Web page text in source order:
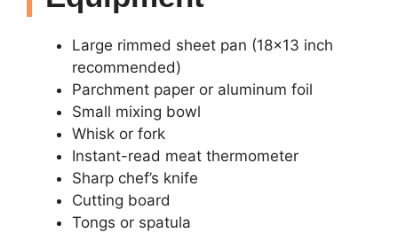
Large rimmed sheet pan (18×13 inch
recommended)
Parchment paper or aluminum foil
Small mixing bowl
Whisk or fork
Instant-read meat thermometer
Sharp chef’s knife
Cutting board
Tongs or spatula